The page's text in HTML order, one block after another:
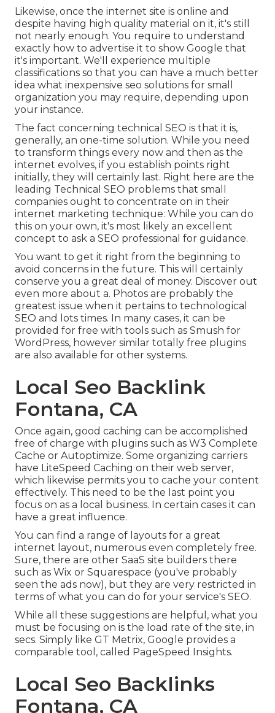
Likewise, once the internet site is online and
despite having high quality material on it, it's still
not nearly enough. You require to understand
exactly how to advertise it to show Google that
it's important. We'll experience multiple
classifications so that you can have a much better
idea what inexpensive seo solutions for small
organization you may require, depending upon
your instance.
The fact concerning technical SEO is that it is,
generally, an one-time solution. While you need
to transform things every now and then as the
internet evolves, if you establish points right
initially, they will certainly last. Right here are the
leading Technical SEO problems that small
companies ought to concentrate on in their
internet marketing technique: While you can do
this on your own, it's most likely an excellent
concept to ask a SEO professional for guidance.
You want to get it right from the beginning to
avoid concerns in the future. This will certainly
conserve you a great deal of money. Discover out
even more about a. Photos are probably the
greatest issue when it pertains to technological
SEO and lots times. In many cases, it can be
provided for free with tools such as Smush for
WordPress, however similar totally free plugins
are also available for other systems.
Local Seo Backlink
Fontana, CA
Once again, good caching can be accomplished
free of charge with plugins such as W3 Complete
Cache or Autoptimize. Some organizing carriers
have LiteSpeed Caching on their web server,
which likewise permits you to cache your content
effectively. This need to be the last point you
focus on as a local business. In certain cases it can
have a great influence.
You can find a range of layouts for a great
internet layout, numerous even completely free.
Sure, there are other SaaS site builders there
such as Wix or Squarespace (you've probably
seen the ads now), but they are very restricted in
terms of what you can do for your service's SEO.
While all these suggestions are helpful, what you
must be focusing on is the load rate of the site, in
secs. Simply like GT Metrix, Google provides a
comparable tool, called PageSpeed Insights.
Local Seo Backlinks
Fontana, CA